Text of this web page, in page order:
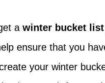
a winter bucket
ensure that you
your winter